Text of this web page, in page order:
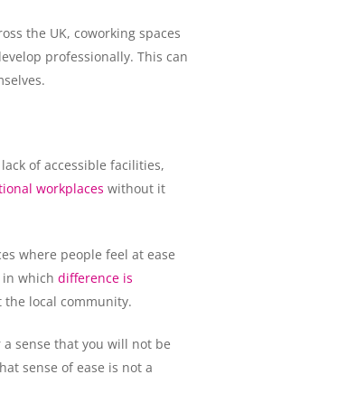
the UK, coworking spaces
professionally. This can
of accessible facilities,
workplaces without it
where people feel at ease
which difference is
local community.
sense that you will not be
sense of ease is not a